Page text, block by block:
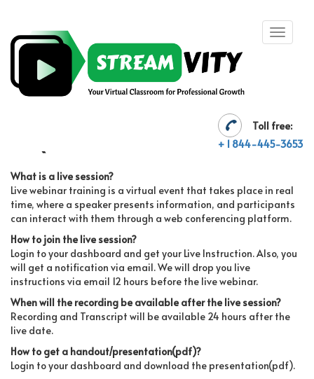
Toll free:
+ 1 844-445-3653
What is a live session?
Live webinar training is a virtual event that takes place in real
time, where a speaker presents information, and participants
can interact with them through a web conferencing platform.
How to join the live session?
Login to your dashboard and get your Live Instruction. Also, you
will get a notification via email. We will drop you live
instructions via email 12 hours before the live webinar.
When will the recording be available after the live session?
Recording and Transcript will be available 24 hours after the
live date.
How to get a handout/presentation(pdf)?
Login to your dashboard and download the presentation(pdf).